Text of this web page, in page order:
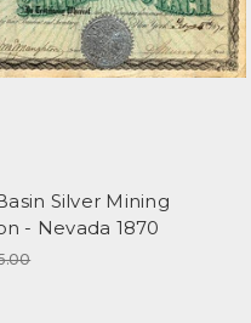
Silver Mining
- Nevada 1870